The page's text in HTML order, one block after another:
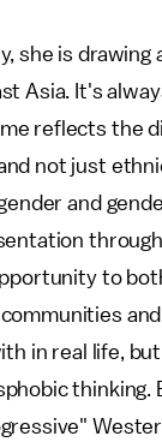
she is
Asia. It's
reflects the
not just
and
to
in real life,
thinking.